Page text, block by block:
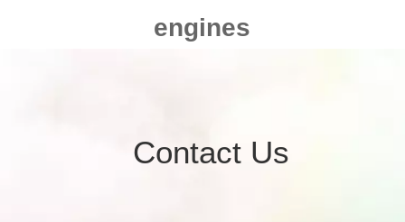
1
engines
Contact Us